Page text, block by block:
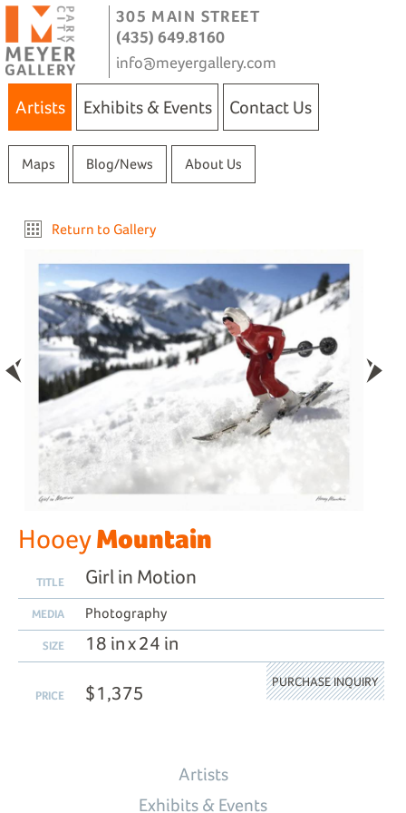
305 MAIN STREET
(435) 649.8160
info@meyergallery.com
Artists Exhibits & Events Contact Us
Maps Blog/News About Us
Return to Gallery
HooeyMountain
TITLE Girl in Motion
MEDIA Photography
SIZE 18 in x 24 in
PRICE $1,375
PURCHASE INQUIRY
Artists
Exhibits & Events